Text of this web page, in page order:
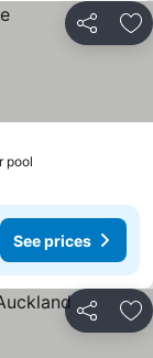
Share
pool
See prices
Share